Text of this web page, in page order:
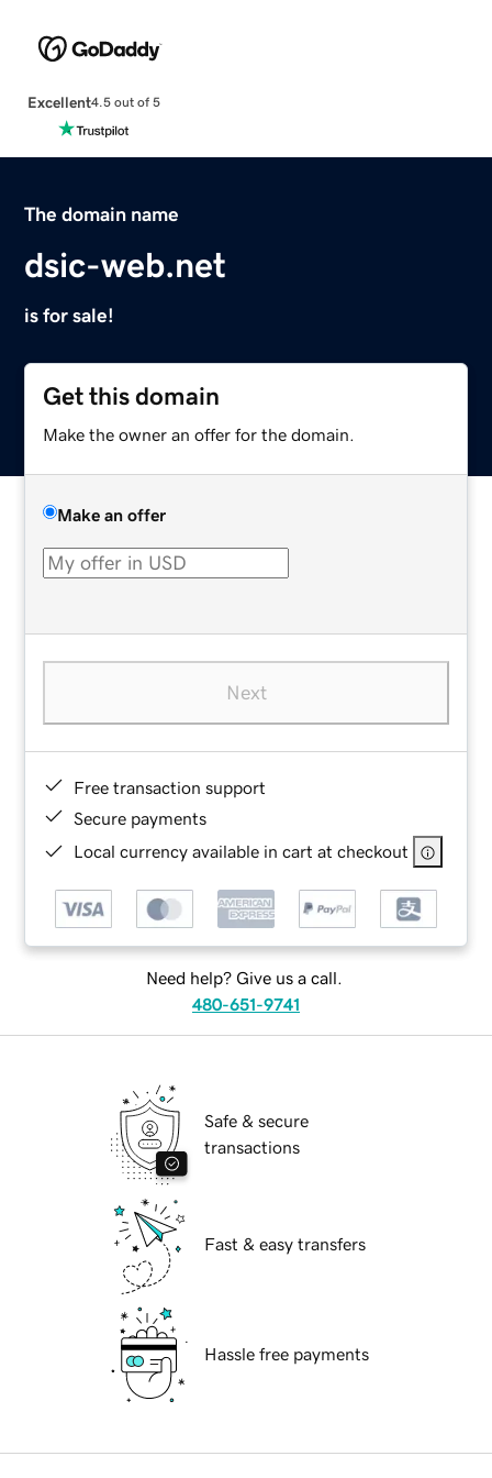
Excellent4.5 out of 5
The domain name
dsic-web.net
is for sale!
Get this domain
Make the owner an offer for the domain.
Make an offer
Next
Free transaction support
Secure payments
Local currency available in cart at checkout
Need help? Give us a call.
480-651-9741
Safe & secure
transactions
Fast & easy transfers
Hassle free payments